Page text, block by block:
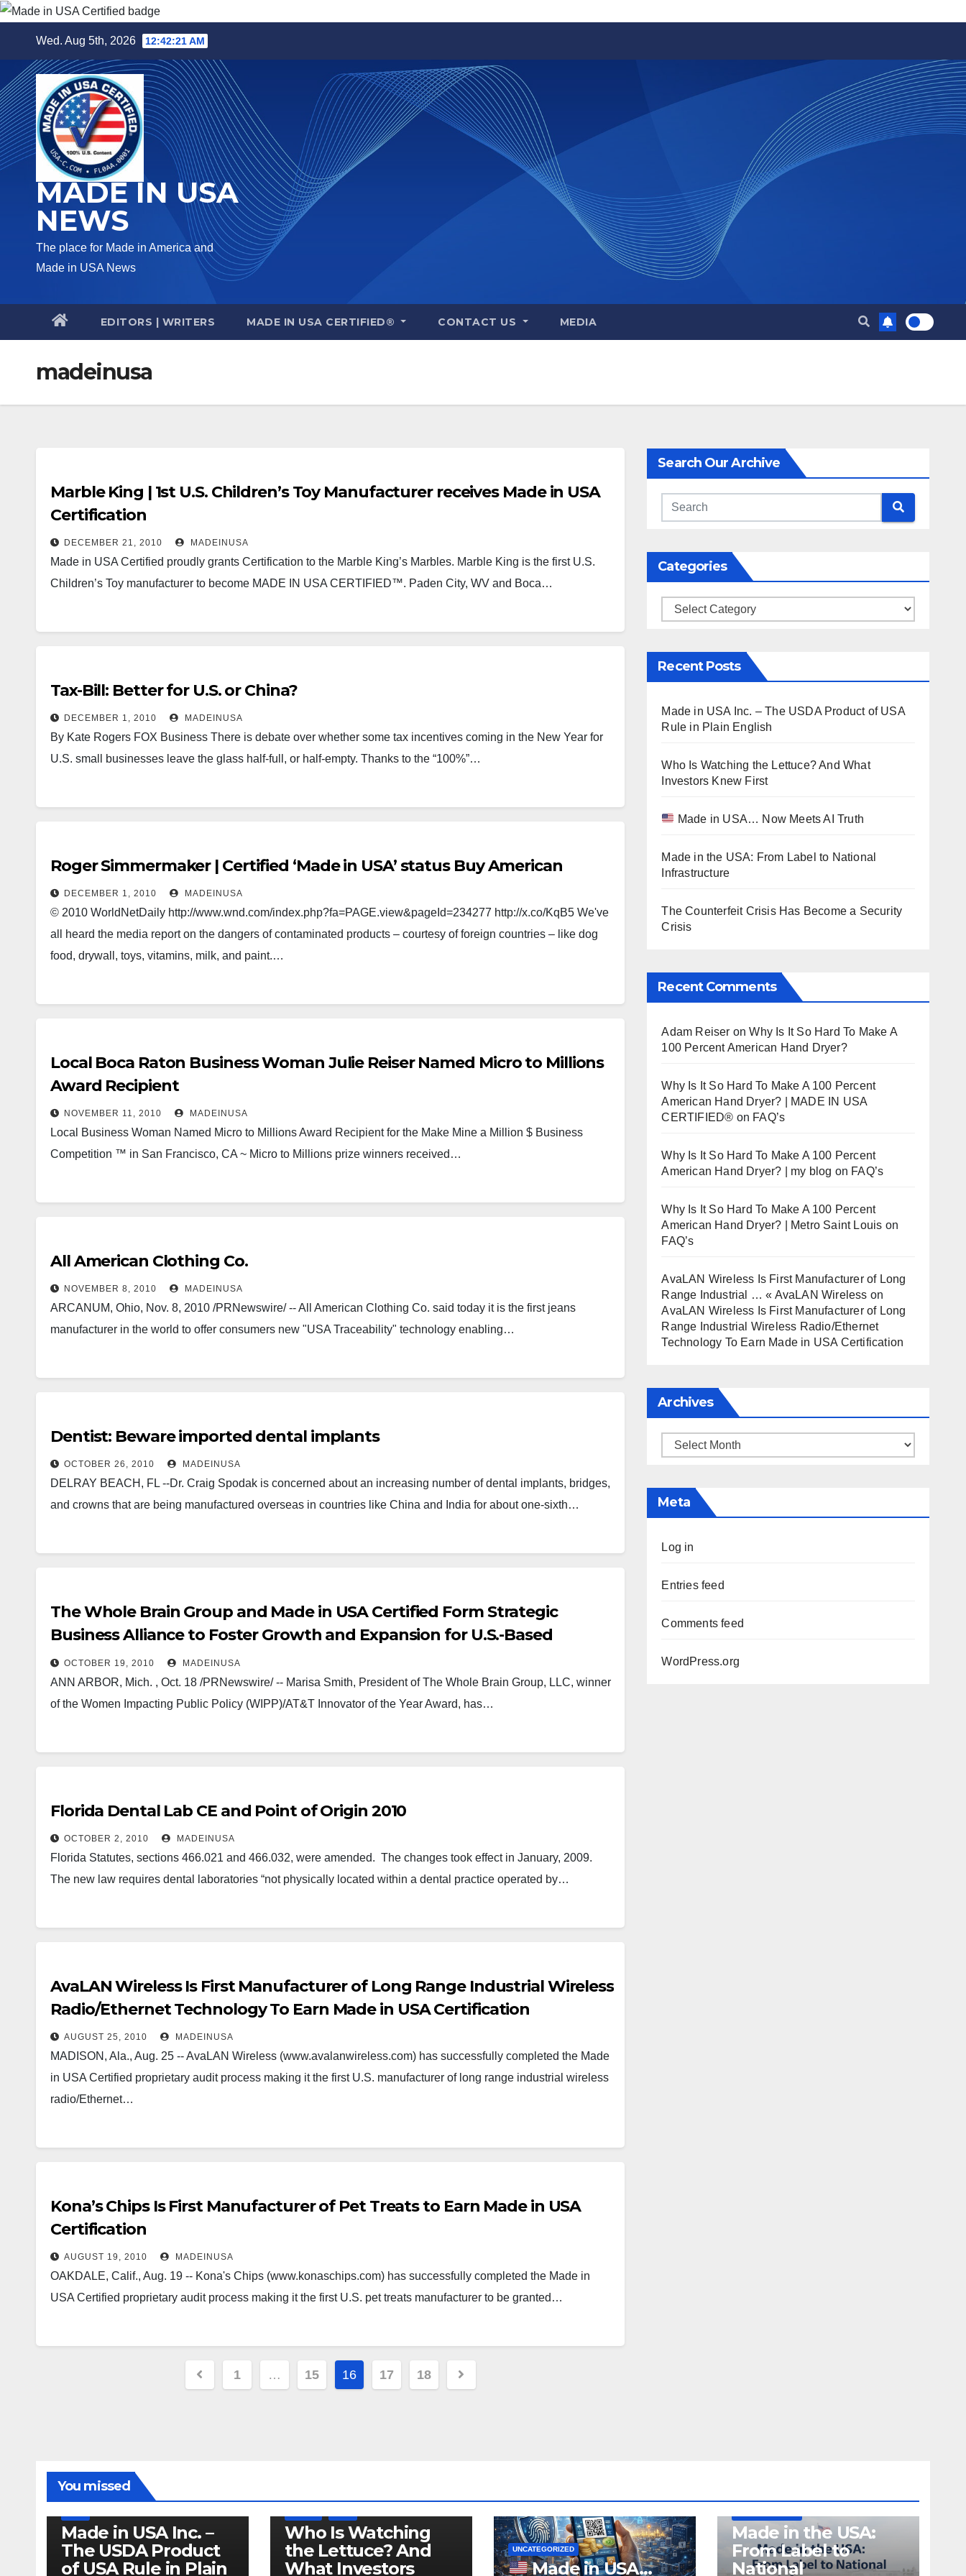
content
Wed. Aug 5th, 2026 12:42:22 AM
MADE IN USA
NEWS
The place for Made in America and
Made in USA News
EDITORS | WRITERS MADE IN USA CERTIFIED® CONTACT US MEDIA
madeinusa
Marble King | 1st U.S. Children’s Toy Manufacturer receives Made in USA
Certification
DECEMBER 21, 2010 MADEINUSA
Made in USA Certified proudly grants Certification to the Marble King’s Marbles. Marble King is the first U.S.
Children’s Toy manufacturer to become MADE IN USA CERTIFIED™. Paden City, WV and Boca…
Tax-Bill: Better for U.S. or China?
DECEMBER 1, 2010 MADEINUSA
By Kate Rogers FOX Business There is debate over whether some tax incentives coming in the New Year for
U.S. small businesses leave the glass half-full, or half-empty. Thanks to the “100%”…
Roger Simmermaker | Certified ‘Made in USA’ status Buy American
DECEMBER 1, 2010 MADEINUSA
© 2010 WorldNetDaily http://www.wnd.com/index.php?fa=PAGE.view&pageId=234277 http://x.co/KqB5 We've
all heard the media report on the dangers of contaminated products – courtesy of foreign countries – like dog
food, drywall, toys, vitamins, milk, and paint.…
Local Boca Raton Business Woman Julie Reiser Named Micro to Millions
Award Recipient
NOVEMBER 11, 2010 MADEINUSA
Local Business Woman Named Micro to Millions Award Recipient for the Make Mine a Million $ Business
Competition ™ in San Francisco, CA ~ Micro to Millions prize winners received…
All American Clothing Co.
NOVEMBER 8, 2010 MADEINUSA
ARCANUM, Ohio, Nov. 8, 2010 /PRNewswire/ -- All American Clothing Co. said today it is the first jeans
manufacturer in the world to offer consumers new "USA Traceability" technology enabling…
Dentist: Beware imported dental implants
OCTOBER 26, 2010 MADEINUSA
DELRAY BEACH, FL --Dr. Craig Spodak is concerned about an increasing number of dental implants, bridges,
and crowns that are being manufactured overseas in countries like China and India for about one-sixth…
The Whole Brain Group and Made in USA Certified Form Strategic
Business Alliance to Foster Growth and Expansion for U.S.-Based
Businesses
OCTOBER 19, 2010 MADEINUSA
ANN ARBOR, Mich. , Oct. 18 /PRNewswire/ -- Marisa Smith, President of The Whole Brain Group, LLC, winner
of the Women Impacting Public Policy (WIPP)/AT&T Innovator of the Year Award, has…
Florida Dental Lab CE and Point of Origin 2010
OCTOBER 2, 2010 MADEINUSA
Florida Statutes, sections 466.021 and 466.032, were amended. The changes took effect in January, 2009.
The new law requires dental laboratories “not physically located within a dental practice operated by…
AvaLAN Wireless Is First Manufacturer of Long Range Industrial Wireless
Radio/Ethernet Technology To Earn Made in USA Certification
AUGUST 25, 2010 MADEINUSA
MADISON, Ala., Aug. 25 -- AvaLAN Wireless (www.avalanwireless.com) has successfully completed the Made
in USA Certified proprietary audit process making it the first U.S. manufacturer of long range industrial wireless
radio/Ethernet…
Kona’s Chips Is First Manufacturer of Pet Treats to Earn Made in USA
Certification
AUGUST 19, 2010 MADEINUSA
OAKDALE, Calif., Aug. 19 -- Kona's Chips (www.konaschips.com) has successfully completed the Made in
USA Certified proprietary audit process making it the first U.S. pet treats manufacturer to be granted…
Posts
pagination
1 … 15 16 17 18
Search Our Archive
Categories
Categories
Recent Posts
Made in USA Inc. – The USDA Product of USA
Rule in Plain English
Who Is Watching the Lettuce? And What
Investors Knew First
Made in USA… Now Meets AI Truth
Made in the USA: From Label to National
Infrastructure
The Counterfeit Crisis Has Become a Security
Crisis
Recent Comments
Adam Reiser onWhy Is It So Hard To Make A
100 Percent American Hand Dryer?
Why Is It So Hard To Make A 100 Percent
American Hand Dryer? | MADE IN USA
CERTIFIED® on FAQ’s
Why Is It So Hard To Make A 100 Percent
American Hand Dryer? | my blog on FAQ’s
Why Is It So Hard To Make A 100 Percent
American Hand Dryer? | Metro Saint Louis on
FAQ’s
AvaLAN Wireless Is First Manufacturer of Long
Range Industrial … « AvaLAN Wireless on
AvaLAN Wireless Is First Manufacturer of Long
Range Industrial Wireless Radio/Ethernet
Technology To Earn Made in USA Certification
Archives
Archives
Meta
Log in
Entries feed
Comments feed
WordPress.org
You missed
LEGISLATION MADE IN USA
PRODUCT OF USA RECALL
Made in USA Inc. –
The USDA Product
of USA Rule in Plain
Who Is Watching
the Lettuce? And
What Investors
UNCATEGORIZED
Made in USA…
Made in the USA:
From Label to
National